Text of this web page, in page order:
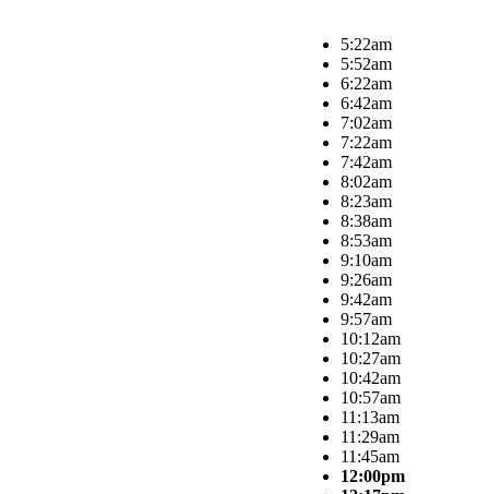
5:22am
5:52am
6:22am
6:42am
7:02am
7:22am
7:42am
8:02am
8:23am
8:38am
8:53am
9:10am
9:26am
9:42am
9:57am
10:12am
10:27am
10:42am
10:57am
11:13am
11:29am
11:45am
12:00pm